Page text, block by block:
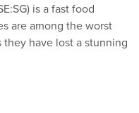
is a fast food
are among the worst
have lost a stunning